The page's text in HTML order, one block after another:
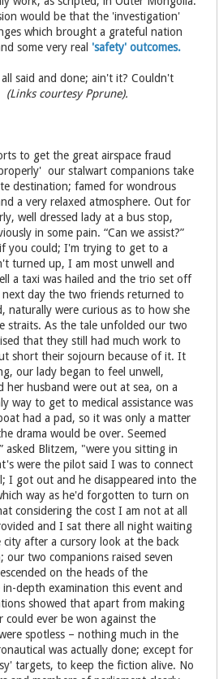
would be that the 'investigation'
which brought a grateful nation
some very real 'safety' outcomes.
said and done; ain't it? Couldn't
(Links courtesy Pprune).
to get the great airspace fraud
our stalwart companions take
destination; famed for wondrous
a very relaxed atmosphere. Out for
well dressed lady at a bus stop,
in some pain. “Can we assist?”
if you could; I'm trying to get to a
turned up, I am most unwell and
a taxi was hailed and the trio set off
day the two friends returned to
naturally were curious as to how she
straits. As the tale unfolded our two
that they still had much work to
short their sojourn because of it. It
our lady began to feel unwell,
her husband were out at sea, on a
way to get to medical assistance was
had a pad, so it was only a matter
drama would be over. Seemed
asked Blitzem, "were you sitting in
were the pilot said I was to connect
I got out and he disappeared into the
way as he'd forgotten to turn on
considering the cost I am not at all
and I sat there all night waiting
after a cursory look at the back
our two companions raised seven
on the heads of the
depth examination this event and
showed that apart from making
could ever be won against the
spotless – nothing much in the
was actually done; except for
targets, to keep the fiction alive. No